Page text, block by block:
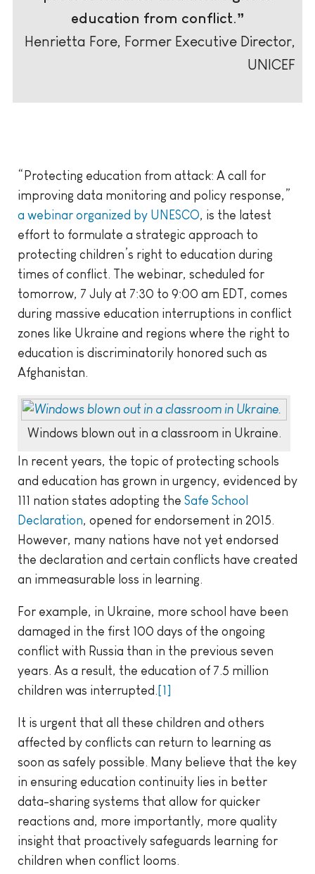
education from conflict.”
Henrietta Fore, Former Executive Director,
UNICEF
“Protecting education from attack: A call for
improving data monitoring and policy response,”
a webinar organized by UNESCO, is the latest
effort to formulate a strategic approach to
protecting children’s right to education during
times of conflict. The webinar, scheduled for
tomorrow, 7 July at 7:30 to 9:00 am EDT, comes
during massive education interruptions in conflict
zones like Ukraine and regions where the right to
education is discriminatorily honored such as
Afghanistan.
Windows blown out in a classroom in Ukraine.
In recent years, the topic of protecting schools
and education has grown in urgency, evidenced by
111 nation states adopting the Safe School
Declaration, opened for endorsement in 2015.
However, many nations have not yet endorsed
the declaration and certain conflicts have created
an immeasurable loss in learning.
For example, in Ukraine, more school have been
damaged in the first 100 days of the ongoing
conflict with Russia than in the previous seven
years. As a result, the education of 7.5 million
children was interrupted. [1]
It is urgent that all these children and others
affected by conflicts can return to learning as
soon as safely possible. Many believe that the key
in ensuring education continuity lies in better
data-sharing systems that allow for quicker
reactions and, more importantly, more quality
insight that proactively safeguards learning for
children when conflict looms.